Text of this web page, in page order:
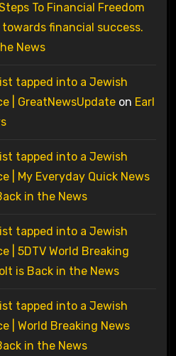
To Financial Freedom
financial success.
News
tapped into a Jewish
| GreatNewsUpdateon Earl
tapped into a Jewish
| My Everyday Quick News
in the News
tapped into a Jewish
| 5DTV World Breaking
is Back in the News
tapped into a Jewish
| World Breaking News
in the News